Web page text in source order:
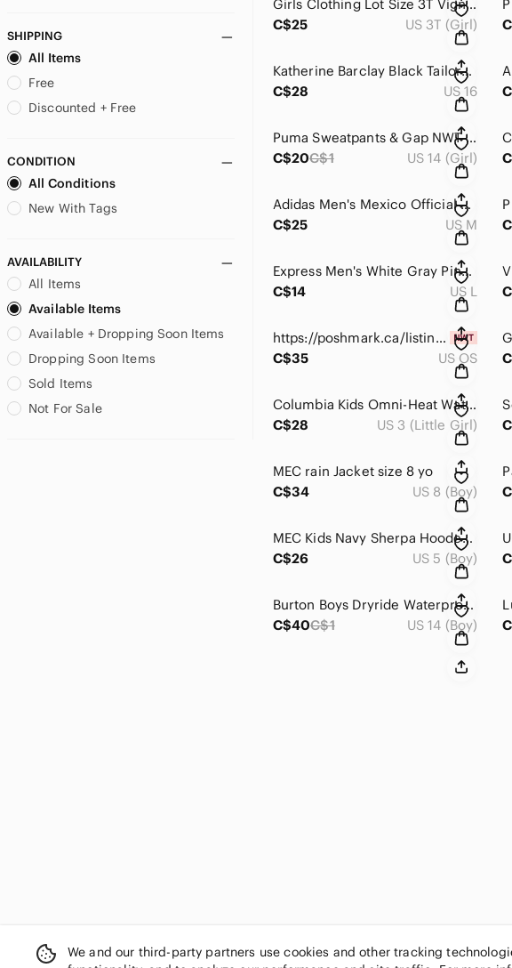
Calvin Klein Performance
Carter's
Cat & Jack
CCM
Charlotte Ronson
Chaus
Chronicle Books
Cobble Hill
Coldwater Creek
Coline
Colors Dress
Columbia
Constantly Varied Gear
FIONI Clothing
SHIPPING
All Items
Free
Discounted + Free
CONDITION
All Conditions
New With Tags
AVAILABILITY
All Items
Available Items
Available + Dropping Soon Items
Dropping Soon Items
Sold Items
Not For Sale
Girls Clothing Lot Size 3T Vignette Carter's OshKosh Dresses Tops 6 Pc
C$25
US 3T (Girl)
Katherine Barclay Black Tailored Bermuda Shorts Size 16
C$28
US 16
Puma Sweatpants & Gap NWT Warm Leggings Bundle Girls Size 14/16
C$20C$1 US 14 (Girl)
Adidas Men's Mexico Official 2014 FIFA World Cup Brazil Graphic T-Shirt M
C$25
US M
Express Men's White Gray Pink Striped Convertible Sleeve Button Down Shirt L
C$14
US L
https://poshmark.ca/listing/NWT-Sole-Society-leather-gloves-size-S-653c33b491e05
C$35
US OS
Columbia Kids Omni-Heat Waterproof Winter Snow Boots Tan Purple Size 3
C$28
US 3 (Little Girl)
MEC rain Jacket size 8 yo
C$34
US 8 (Boy)
MEC Kids Navy Sherpa Hooded Insulated Midweight Fall Transition Jacket 5
C$26
US 5 (Boy)
Burton Boys Dryride Waterproof Brown Hooded Winter Parka Jacket 14-16
C$40C$1 US 14 (Boy)
We and our third-party partners use cookies and other tracking